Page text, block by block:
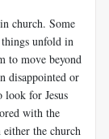
church. Some
unfold in
to move beyond
disappointed or
look for Jesus
with the
the church